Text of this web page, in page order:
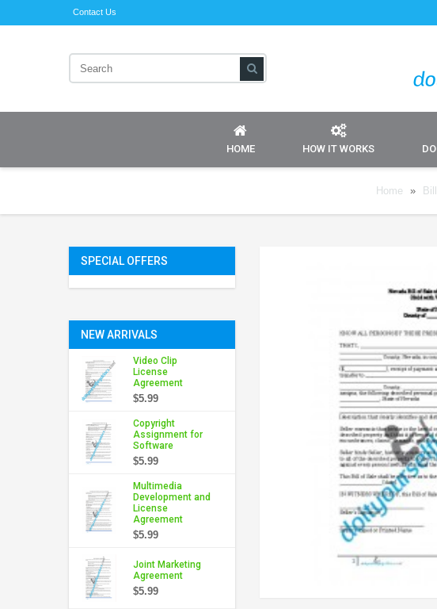
Contact Us
HOME HOW IT WORKS
Home »
SPECIAL OFFERS
NEW ARRIVALS
Video Clip
License
Agreement
$5.99
Copyright
Assignment for
Software
$5.99
Multimedia
Development and
License
Agreement
$5.99
Joint Marketing
Agreement
$5.99